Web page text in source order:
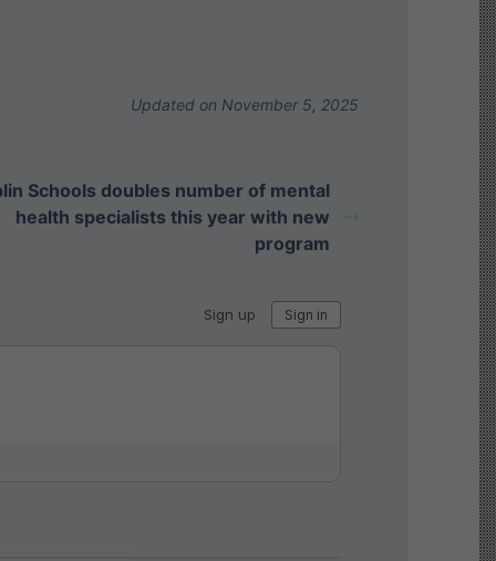
Updated on November 5, 2025
Schools doubles number of mental
health specialists this year with new
program